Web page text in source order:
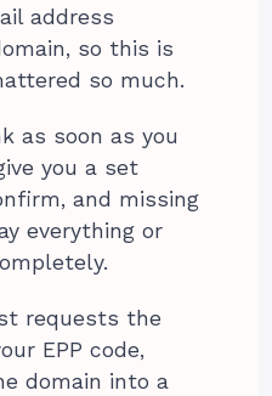
address
so this is
so much.
as soon as you
you a set
and missing
everything or
requests the
EPP code,
domain into a